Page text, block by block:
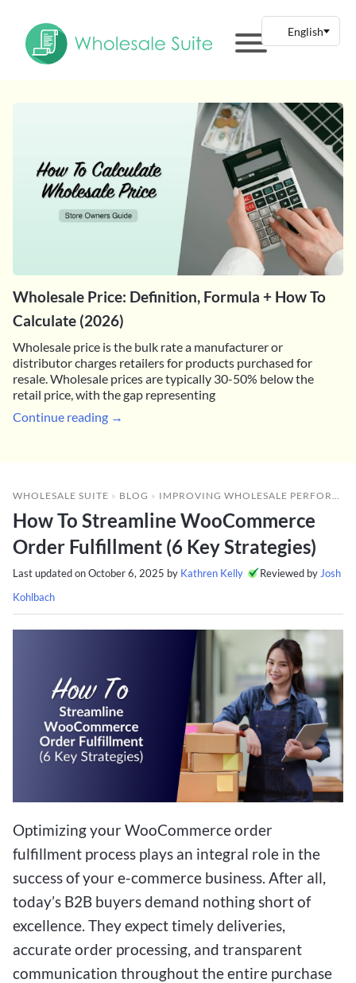
Wholesale Price: Definition, Formula + How To
Calculate (2026)
Wholesale price is the bulk rate a manufacturer or
distributor charges retailers for products purchased for
resale. Wholesale prices are typically 30-50% below the
retail price, with the gap representing
Continue reading →
WHOLESALE SUITE » BLOG » IMPROVING WHOLESALE PERFORMANCE
How To Streamline WooCommerce
Order Fulfillment (6 Key Strategies)
Last updated onOctober 6, 2025 by Kathren Kelly Reviewed by Josh
Kohlbach
Optimizing your WooCommerce order
fulfillment process plays an integral role in the
success of your e-commerce business. After all,
today’s B2B buyers demand nothing short of
excellence. They expect timely deliveries,
accurate order processing, and transparent
communication throughout the entire purchase